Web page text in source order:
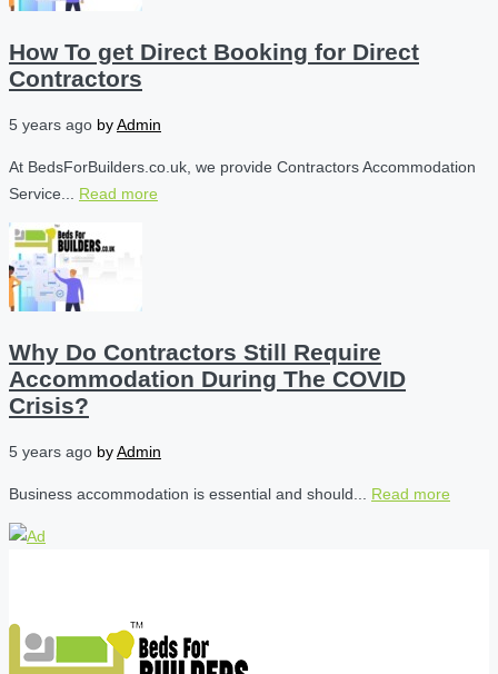
How To get Direct Booking for Direct
Contractors
5 years ago byAdmin
At BedsForBuilders.co.uk, we provide Contractors Accommodation
Service... Read more
Why Do Contractors Still Require
Accommodation During The COVID
Crisis?
5 years ago byAdmin
Business accommodation is essential and should... Read more